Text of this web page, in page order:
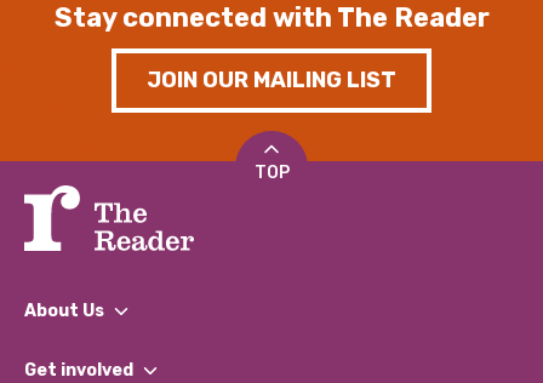
Stay connected with The Reader
JOIN OUR MAILING LIST
TOP
About Us
What We Do
Get involved